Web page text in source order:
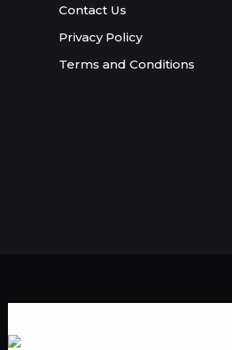
Contact Us
Privacy Policy
Terms and Conditions